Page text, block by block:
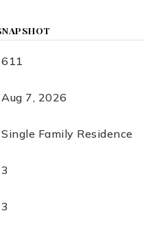
611
Aug 7, 2026
Single Family Residence
3
3